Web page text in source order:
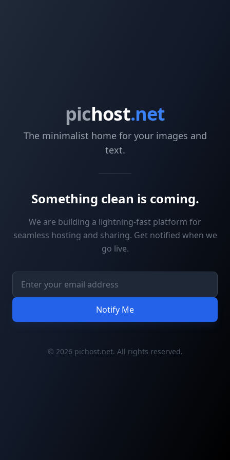
pichost.net
The minimalist home for your images and
text.
Something clean is coming.
We are building a lightning-fast platform for
seamless hosting and sharing. Get notified when we
go live.
Notify Me
© 2026 pichost.net. All rights reserved.